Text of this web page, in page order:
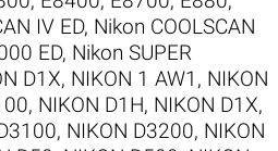
IV ED, Nikon COOLSCAN
ED, Nikon SUPER
D1X, NIKON 1 AW1 , NIKON
, NIKON D1H, NIKON D1X,
, NIKON D3200, NIKON